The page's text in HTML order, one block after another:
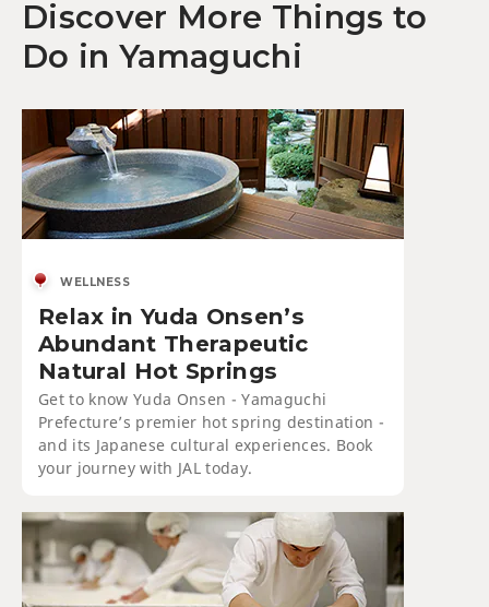
Discover More Things to
Do in Yamaguchi
WELLNESS
Relax in Yuda Onsen’s
Abundant Therapeutic
Natural Hot Springs
Get to know Yuda Onsen - Yamaguchi
Prefecture’s premier hot spring destination -
and its Japanese cultural experiences. Book
your journey with JAL today.